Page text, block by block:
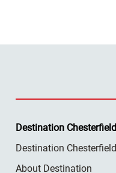
Destination Chesterfield
Destination Chesterfield
About Destination